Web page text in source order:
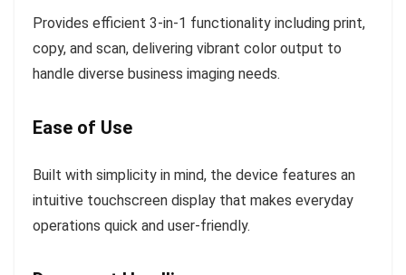
Provides efficient 3-in-1 functionality including print,
copy, and scan, delivering vibrant color output to
handle diverse business imaging needs.
Ease of Use
Built with simplicity in mind, the device features an
intuitive touchscreen display that makes everyday
operations quick and user-friendly.